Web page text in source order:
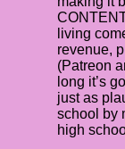
living
revenue,
(Patreon
long it’s
just as
school by
high